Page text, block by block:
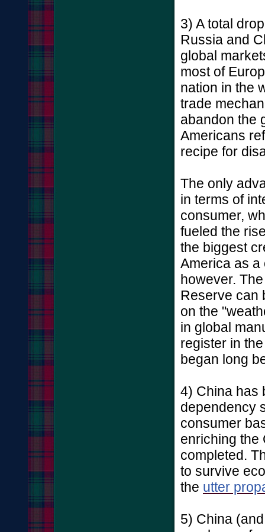
3) A total
Russia and
global
most of
nation in the
trade
abandon the
Americans
recipe for
The only
in terms of
consumer,
fueled the
the biggest
America as a
however.
Reserve can
on the
in global
register in
began long
4) China has
dependency
consumer
enriching the
completed.
to survive
the utter
5) China